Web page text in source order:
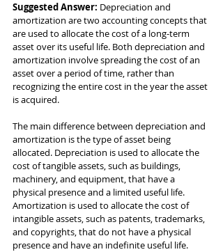
Suggested Answer: Depreciation and
amortization are two accounting concepts that
are used to allocate the cost of a long-term
asset over its useful life. Both depreciation and
amortization involve spreading the cost of an
asset over a period of time, rather than
recognizing the entire cost in the year the asset
is acquired.
The main difference between depreciation and
amortization is the type of asset being
allocated. Depreciation is used to allocate the
cost of tangible assets, such as buildings,
machinery, and equipment, that have a
physical presence and a limited useful life.
Amortization is used to allocate the cost of
intangible assets, such as patents, trademarks,
and copyrights, that do not have a physical
presence and have an indefinite useful life.